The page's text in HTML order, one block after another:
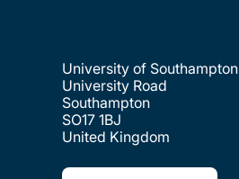
University of Southampton
University Road
Southampton
SO17 1BJ
United Kingdom